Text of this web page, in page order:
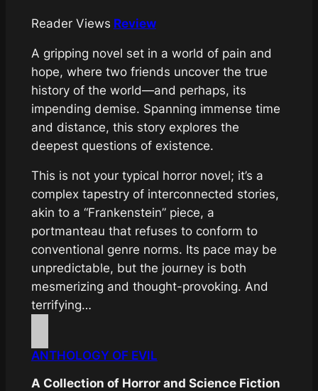
Reader Views Review
A gripping novel set in a world of pain and
hope, where two friends uncover the true
history of the world—and perhaps, its
impending demise. Spanning immense time
and distance, this story explores the
deepest questions of existence.
This is not your typical horror novel; it’s a
complex tapestry of interconnected stories,
akin to a “Frankenstein” piece, a
portmanteau that refuses to conform to
conventional genre norms. Its pace may be
unpredictable, but the journey is both
mesmerizing and thought-provoking. And
terrifying…
ANTHOLOGY OF EVIL
A Collection of Horror and Science Fiction